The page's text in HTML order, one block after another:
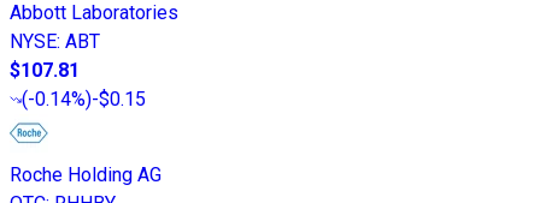
Abbott Laboratories
NYSE: ABT
$107.81
(-0.14%)-$0.15
Roche Holding AG